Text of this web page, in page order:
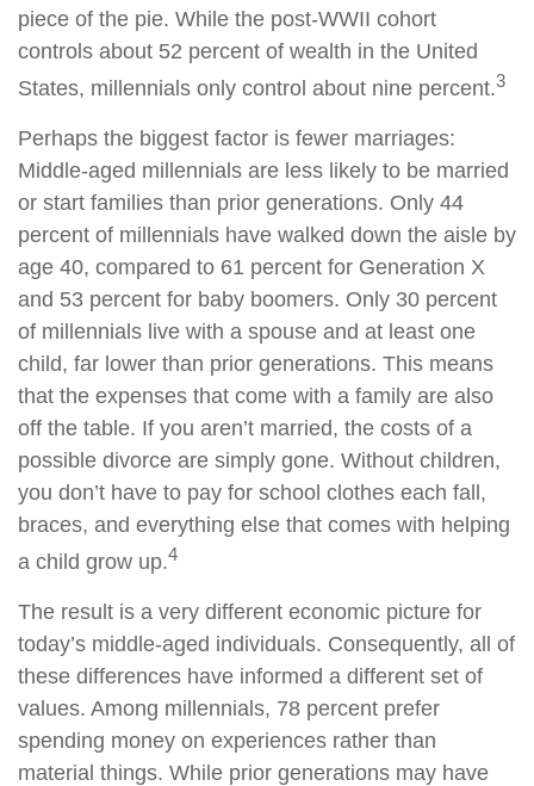
piece of the pie. While the post-WWII cohort
controls about 52 percent of wealth in the United
States, millennials only control about nine percent.3
Perhaps the biggest factor is fewer marriages:
Middle-aged millennials are less likely to be married
or start families than prior generations. Only 44
percent of millennials have walked down the aisle by
age 40, compared to 61 percent for Generation X
and 53 percent for baby boomers. Only 30 percent
of millennials live with a spouse and at least one
child, far lower than prior generations. This means
that the expenses that come with a family are also
off the table. If you aren’t married, the costs of a
possible divorce are simply gone. Without children,
you don’t have to pay for school clothes each fall,
braces, and everything else that comes with helping
a child grow up.4
The result is a very different economic picture for
today’s middle-aged individuals. Consequently, all of
these differences have informed a different set of
values. Among millennials, 78 percent prefer
spending money on experiences rather than
material things. While prior generations may have